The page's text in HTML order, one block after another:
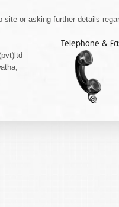
site or asking further details
Telephone &